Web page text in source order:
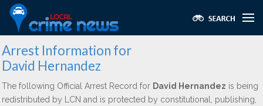
Arrest Information for
David Hernandez
The following Official Arrest Record for David Hernandez is being
redistributed by LCN and is protected by constitutional, publishing,